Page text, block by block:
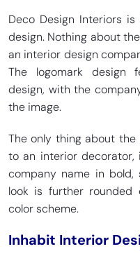
Deco Design Interiors
design. Nothing about
an interior design
The logomark design
design, with the
the image.
The only thing about
to an interior
company name in
look is further
color scheme.
Inhabit Interior